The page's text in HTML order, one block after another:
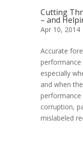
Cutting
– and
Apr 10, 2014
Accurate
especially
and when
performance
corruption,
mislabeled